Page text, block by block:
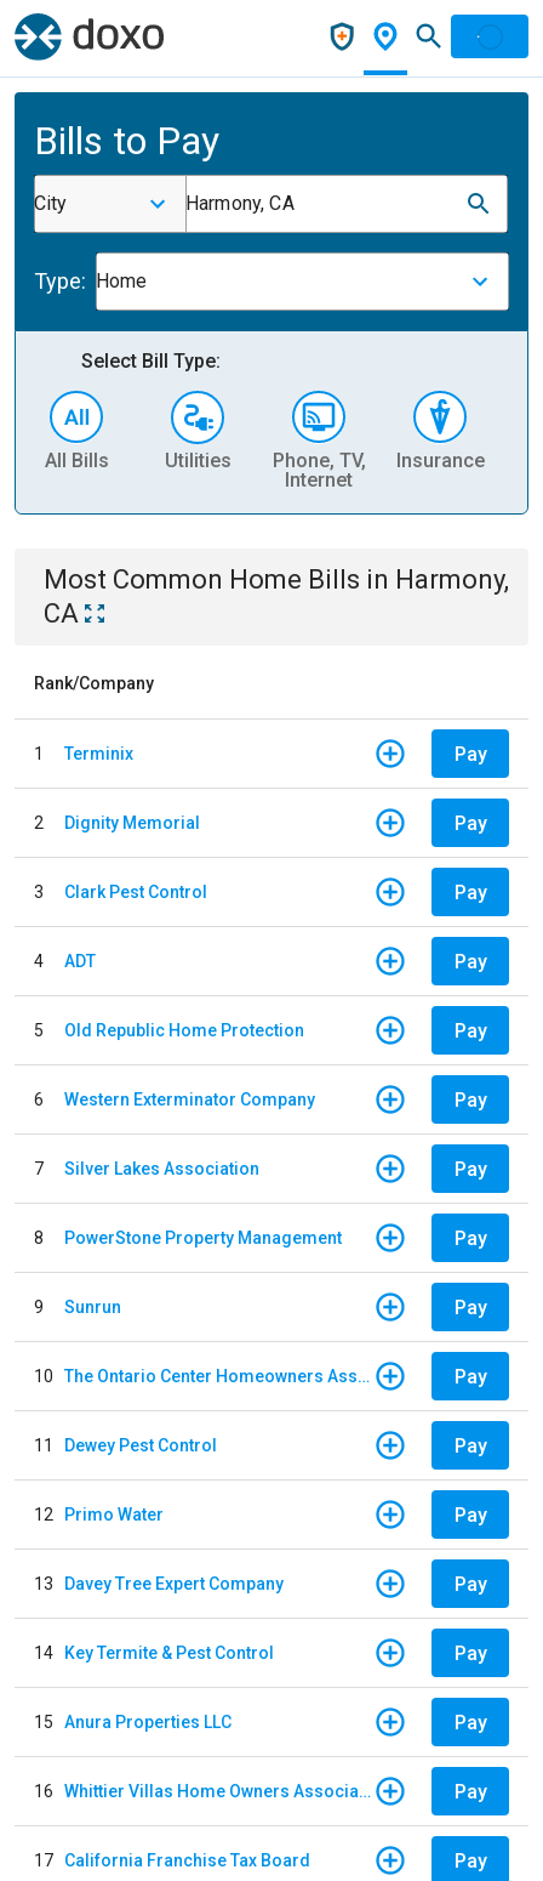
Bills to Pay
City Harmony, CA
Type: Home
Select Bill Type:
All Bills Utilities
Phone, TV,
Internet
Insurance
Most Common Home Bills in Harmony,
CA
Rank/Company
1 Terminix Pay
2 Dignity Memorial Pay
3 Clark Pest Control Pay
4 ADT Pay
5 Old Republic Home Protection Pay
6 Western Exterminator Company Pay
7 Silver Lakes Association Pay
8 PowerStone Property Management Pay
9 Sunrun Pay
10 The Ontario Center Homeowners Association Pay
11 Dewey Pest Control Pay
12 Primo Water Pay
13 Davey Tree Expert Company Pay
14 Key Termite & Pest Control Pay
15 Anura Properties LLC Pay
16 Whittier Villas Home Owners Association Pay
17 California Franchise Tax Board Pay